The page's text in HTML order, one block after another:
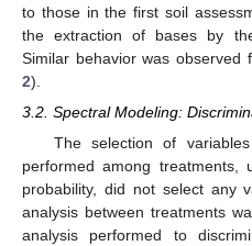
to those in the first soil
the extraction of bases by
Similar behavior was observed
2).
3.2. Spectral Modeling:
The selection of
performed among treatments,
probability, did not select any
analysis between treatments
analysis performed to